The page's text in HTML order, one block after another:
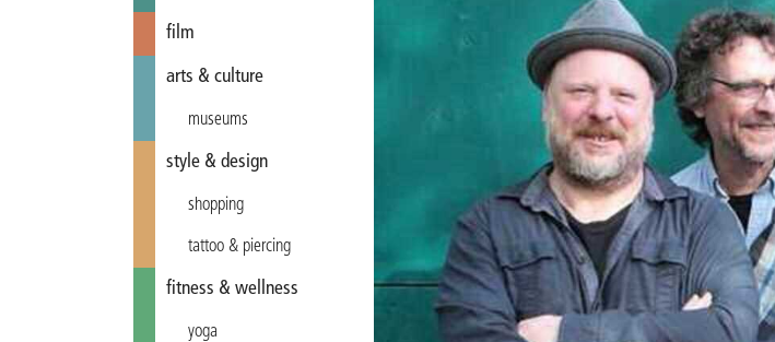
film
arts & culture
museums
style & design
shopping
tattoo & piercing
fitness & wellness
yoga